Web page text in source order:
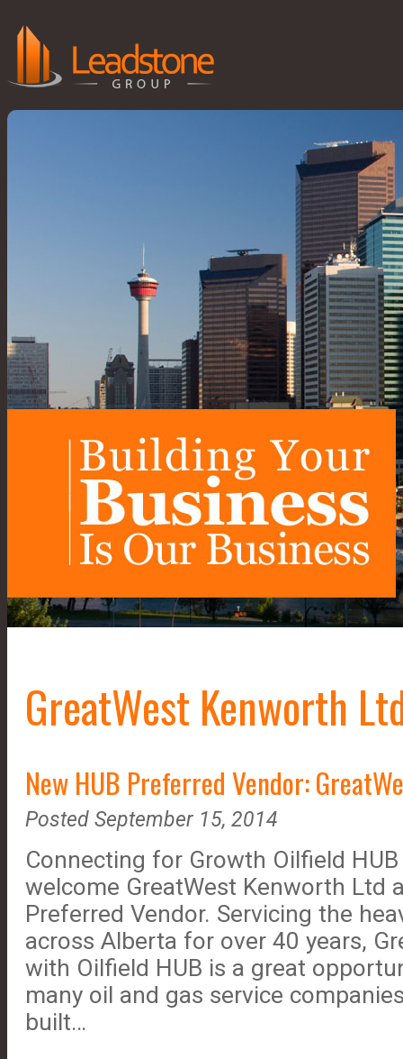
GreatWest Kenworth
New HUB Preferred Vendor:
Posted September 15, 2014
Connecting for Growth Oilfield
welcome GreatWest Kenworth Ltd
Preferred Vendor. Servicing the
across Alberta for over 40 years,
with Oilfield HUB is a great
many oil and gas service
built…